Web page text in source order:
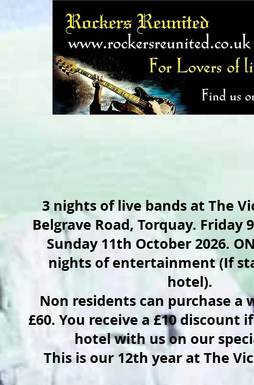
3 nights of live bands at The
Belgrave Road, Torquay. Friday
Sunday 11th October 2026.
nights of entertainment (If
hotel).
Non residents can purchase a
£60. You receive a £10 discount
hotel with us on our
This is our 12th year at The